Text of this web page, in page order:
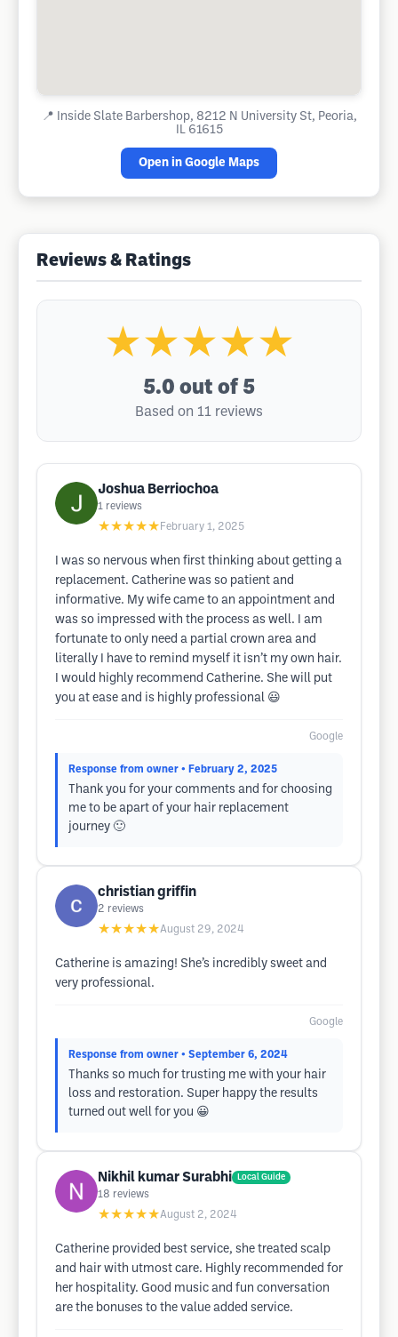
📍
Inside Slate Barbershop, 8212 N University St, Peoria,
IL 61615
Open in Google Maps
Reviews & Ratings
★★★★★
5.0 out of 5
Based on 11 reviews
Joshua Berriochoa
1 reviews
★★★★★ February 1, 2025
I was so nervous when first thinking about getting a
replacement. Catherine was so patient and
informative. My wife came to an appointment and
was so impressed with the process as well. I am
fortunate to only need a partial crown area and
literally I have to remind myself it isn’t my own hair.
I would highly recommend Catherine. She will put
you at ease and is highly professional 😃
Google
Response from owner • February 2, 2025
Thank you for your comments and for choosing
me to be apart of your hair replacement
journey 🙂
christian griffin
2 reviews
★★★★★August 29, 2024
Catherine is amazing! She’s incredibly sweet and
very professional.
Google
Response from owner • September 6, 2024
Thanks so much for trusting me with your hair
loss and restoration. Super happy the results
turned out well for you 😀
Nikhil kumar Surabhi Local Guide
18 reviews
★★★★★August 2, 2024
Catherine provided best service, she treated scalp
and hair with utmost care. Highly recommended for
her hospitality. Good music and fun conversation
are the bonuses to the value added service.